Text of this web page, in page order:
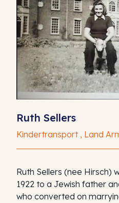
Ruth Sellers
Kindertransport , Land
Ruth Sellers (nee Hirsch)
1922 to a Jewish father
who converted on